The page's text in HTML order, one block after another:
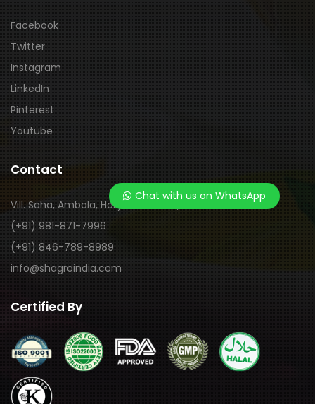
Chat with us on WhatsApp
Facebook
Twitter
Instagram
LinkedIn
Pinterest
Youtube
Contact
Vill. Saha, Ambala, Haryana-133104, India
(+91) 981-871-7996
(+91) 846-789-8989
info@shagroindia.com
Certified By